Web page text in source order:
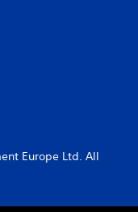
Europe Ltd. All